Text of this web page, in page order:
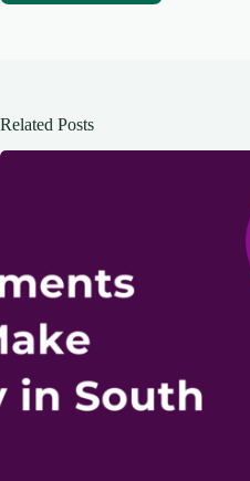
Related Posts